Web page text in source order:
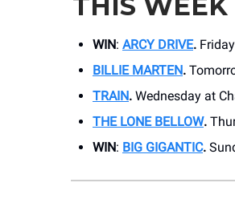
THIS WEEK
WIN: ARCY DRIVE.
BILLIE MARTEN.
TRAIN. Wednesday at
THE LONE BELLOW.
WIN: BIG GIGANTIC.